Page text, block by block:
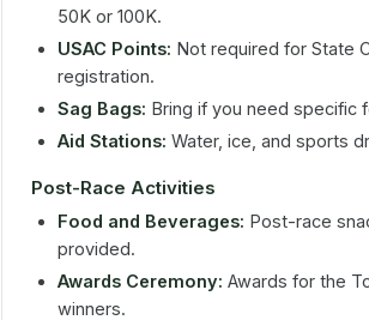
50K or 100K.
USAC Points: Not required for State
registration.
Sag Bags: Bring if you need specific
Aid Stations: Water, ice, and sports
Post-Race Activities
Food and Beverages: Post-race
provided.
Awards Ceremony: Awards for the
winners.